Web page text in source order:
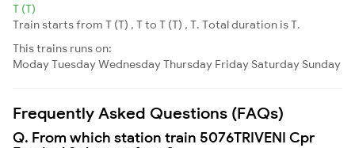
T (T)
Train starts from T (T) , T to T (T) , T. Total duration is T.
This trains runs on:
ModayTuesdayWednesdayThursday Friday Saturday Sunday
Frequently Asked Questions (FAQs)
Q. From which station train 5076TRIVENI Cpr